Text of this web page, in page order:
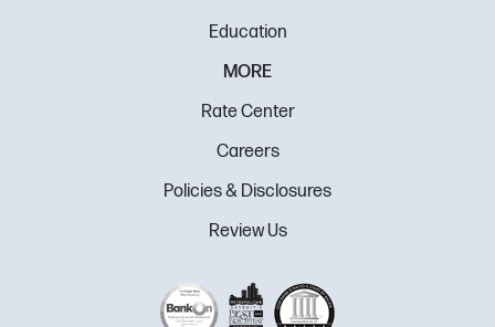
Education
MORE
Rate Center
Careers
Policies & Disclosures
Review Us